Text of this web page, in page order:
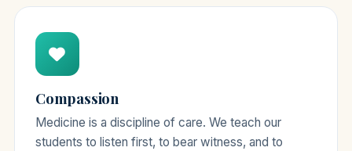
Compassion
Medicine is a discipline of care. We teach our
students to listen first, to bear witness, and to